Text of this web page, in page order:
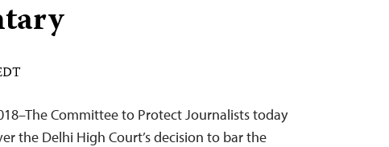
Committee to Protect Journalists today
the Delhi High Court’s decision to bar the